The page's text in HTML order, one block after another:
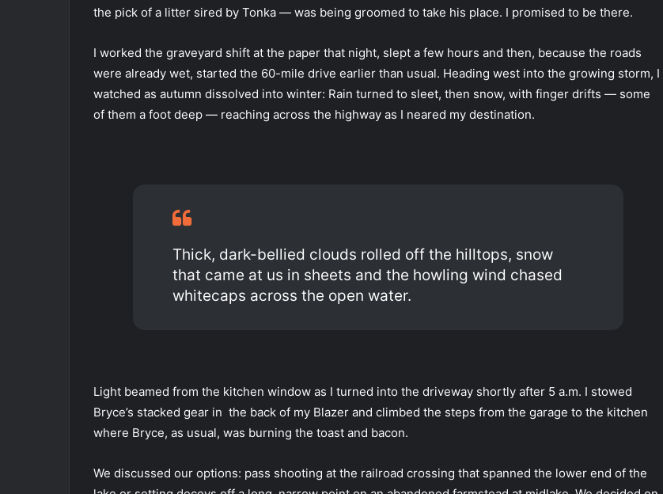
the pick of a litter sired by Tonka — was being groomed to take his place. I promised to be there.
I worked the graveyard shift at the paper that night, slept a few hours and then, because the roads
were already wet, started the 60-mile drive earlier than usual. Heading west into the growing storm, I
watched as autumn dissolved into winter: Rain turned to sleet, then snow, with finger drifts — some
of them a foot deep — reaching across the highway as I neared my destination.
Thick, dark-bellied clouds rolled off the hilltops, snow
that came at us in sheets and the howling wind chased
whitecaps across the open water.
Light beamed from the kitchen window as I turned into the driveway shortly after 5 a.m. I stowed
Bryce’s stacked gear in the back of my Blazer and climbed the steps from the garage to the kitchen
where Bryce, as usual, was burning the toast and bacon.
We discussed our options: pass shooting at the railroad crossing that spanned the lower end of the